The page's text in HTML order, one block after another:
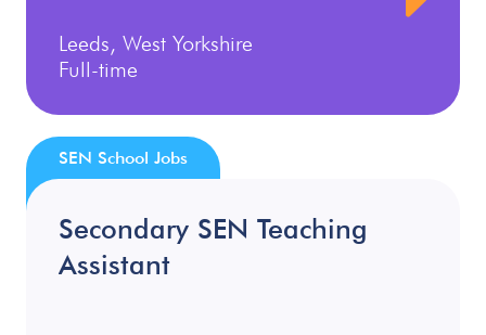
Leeds, West Yorkshire
Full-time
Secondary SEN Teaching
Assistant
SEN School Jobs